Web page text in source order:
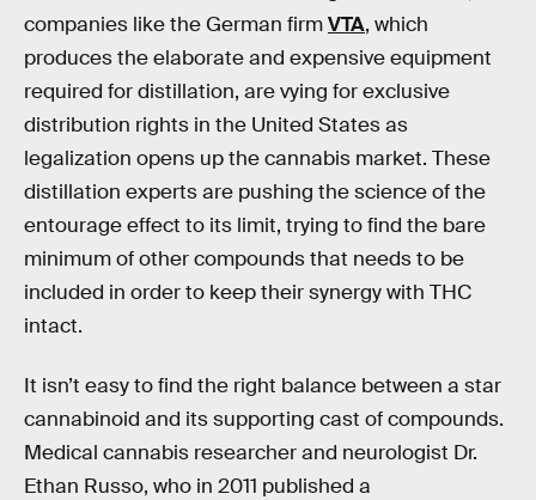
companies like the German firmVTA, which
produces the elaborate and expensive equipment
required for distillation, are vying for exclusive
distribution rights in the United States as
legalization opens up the cannabis market. These
distillation experts are pushing the science of the
entourage effect to its limit, trying to find the bare
minimum of other compounds that needs to be
included in order to keep their synergy with THC
intact.
It isn’t easy to find the right balance between a star
cannabinoid and its supporting cast of compounds.
Medical cannabis researcher and neurologist Dr.
Ethan Russo, who in 2011 published a